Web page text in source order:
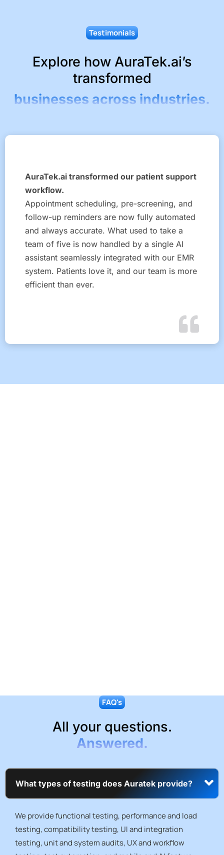
Testimonials
Explore how AuraTek.ai’s
transformed
businesses across industries.
AuraTek.ai transformed our patient support
workflow.
Appointment scheduling, pre-screening, and
follow-up reminders are now fully automated
and always accurate. What used to take a
team of five is now handled by a single AI
assistant seamlessly integrated with our EMR
system. Patients love it, and our team is more
efficient than ever.
FAQ's
All your questions.
Answered.
What types of testing does Auratek provide?
We provide functional testing, performance and load
testing, compatibility testing, UI and integration
testing, unit and system audits, UX and workflow